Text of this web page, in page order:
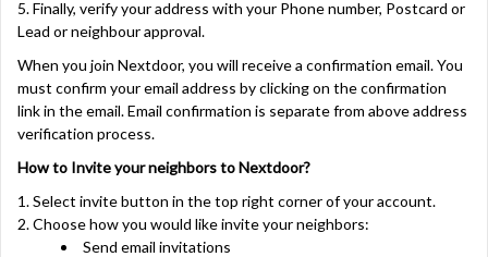
5. Finally, verify your address with your Phone number, Postcard or
Lead or neighbour approval.
When you join Nextdoor, you will receive a confirmation email. You
must confirm your email address by clicking on the confirmation
link in the email. Email confirmation is separate from aboveaddress
verification process.
How to Invite your neighbors to Nextdoor?
1. Select invite button in the top right corner of your account.
2. Choose how you would like invite your neighbors:
Send email invitations